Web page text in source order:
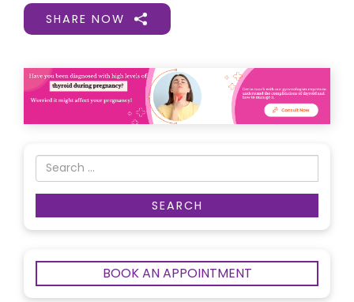
SHARE NOW
BOOK AN APPOINTMENT